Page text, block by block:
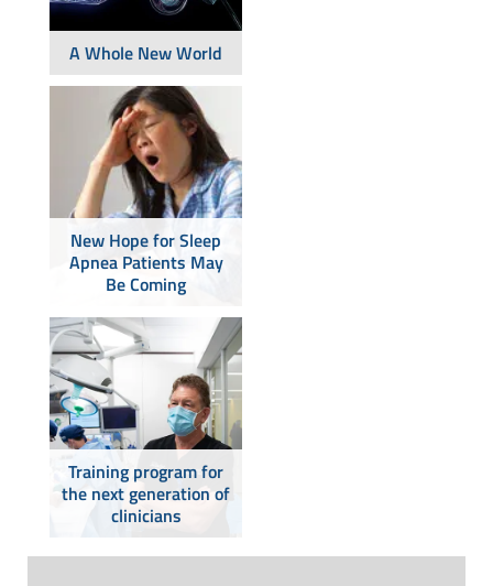
A Whole New World
New Hope for Sleep
Apnea Patients May
Be Coming
Training program for
the next generation of
clinicians